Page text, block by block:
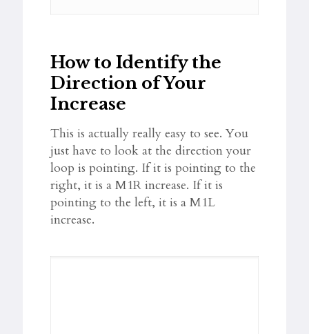
How to Identify the
Direction of Your
Increase
This is actually really easy to see. You
just have to look at the direction your
loop is pointing. If it is pointing to the
right, it is a M1R increase. If it is
pointing to the left, it is a M1L
increase.